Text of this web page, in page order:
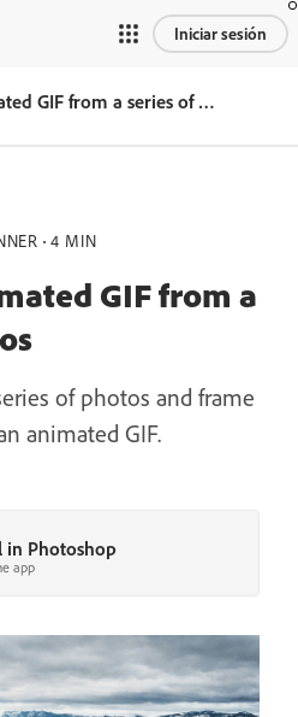
Iniciar sesión
Create an animated GIF from a series of photos
4 MIN
GIF from a
of photos and frame
animated GIF.
Photoshop
app